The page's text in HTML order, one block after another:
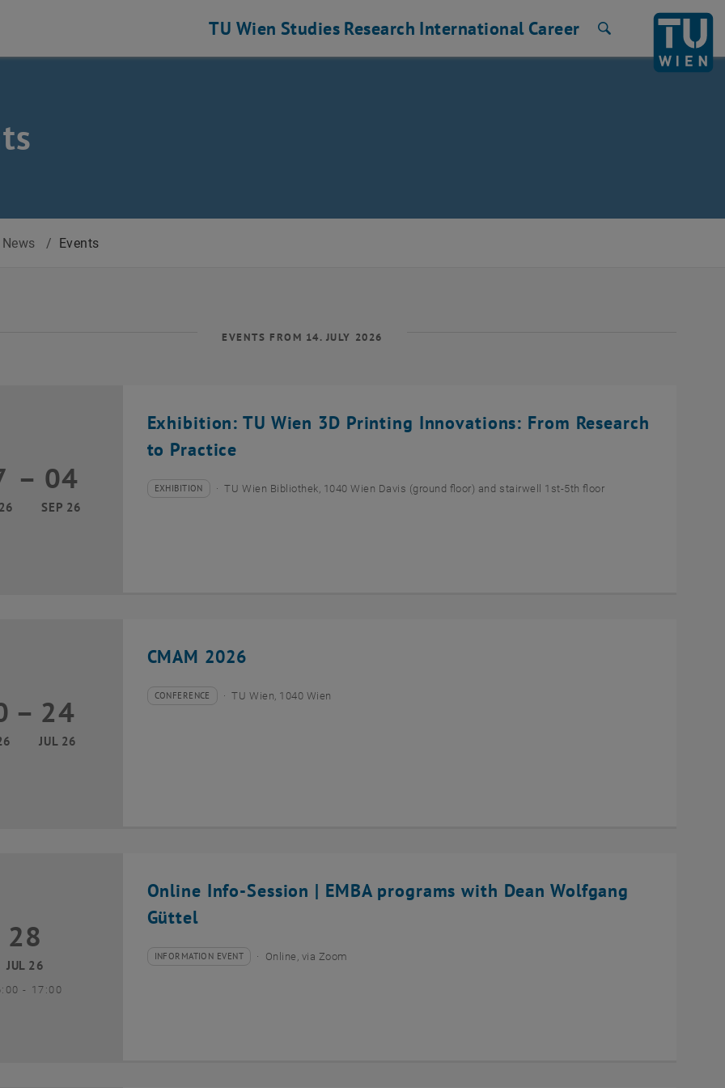
TU Wien Studies Research International Career
News / Events
EVENTS FROM 14. JULY 2026
Exhibition: TU Wien 3D Printing Innovations: From Research
to Practice
17 March 2026 until 04 September 2026
– 04
SEP 26
Type of event:
EXHIBITION
Event location: TU Wien Bibliothek, 1040 Wien Davis (ground floor) and stairwell 1st-5th floor
CMAM 2026
20 July 2026 until 24 July 2026
– 24
JUL 26
Type of event:
CONFERENCE
Event location: TU Wien, 1040 Wien
Online Info-Session | EMBA programs with Dean Wolfgang
Güttel
July 2026
28
JUL 26
- until
17:00
Type of event:
INFORMATION EVENT
Event location: Online, via Zoom